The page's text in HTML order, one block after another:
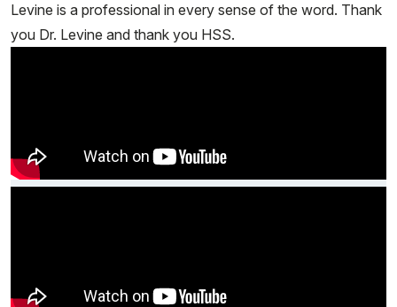
Levine is a professional in every sense of the word. Thank
you Dr. Levine and thank you HSS.